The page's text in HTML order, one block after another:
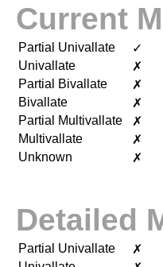
Current
Partial Univallate
✓
Univallate
✗
Partial Bivallate
✗
Bivallate
✗
Partial Multivallate
✗
Multivallate
✗
Unknown
✗
Detailed
Partial Univallate
✗